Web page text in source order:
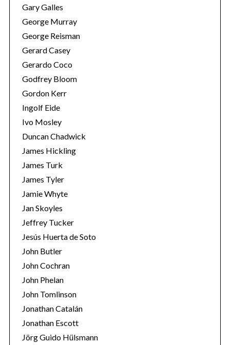
Gary Galles
George Murray
George Reisman
Gerard Casey
Gerardo Coco
Godfrey Bloom
Gordon Kerr
Ingolf Eide
Ivo Mosley
Duncan Chadwick
James Hickling
James Turk
James Tyler
Jamie Whyte
Jan Skoyles
Jeffrey Tucker
Jesús Huerta de Soto
John Butler
John Cochran
John Phelan
John Tomlinson
Jonathan Catalán
Jonathan Escott
Jörg Guido Hülsmann